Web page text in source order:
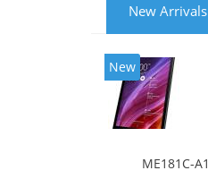
New Arrivals
New
ME181C-A1